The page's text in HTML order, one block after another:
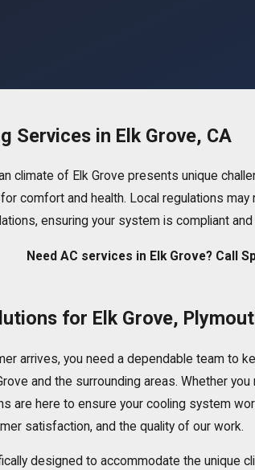
Services in Elk Grove, CA
climate of Elk Grove presents unique
comfort and health. Local regulations
ensuring your system is compliant
Need AC services in Elk Grove? Call
for Elk Grove,
arrives, you need a dependable team to
and the surrounding areas. Whether
are here to ensure your cooling system
satisfaction, and the quality of our work.
designed to accommodate the unique